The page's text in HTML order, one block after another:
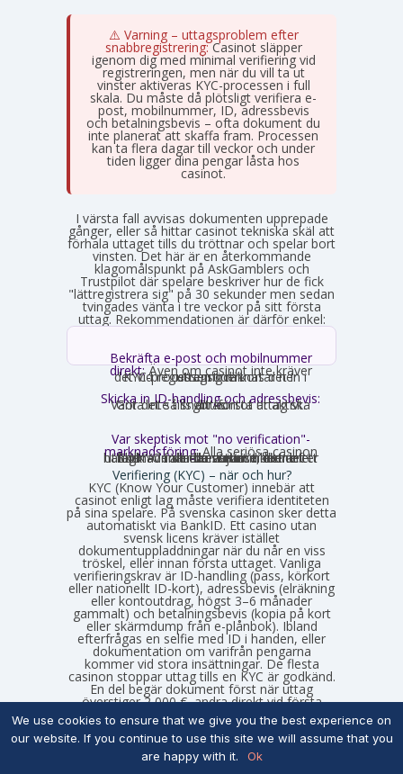
⚠️ Varning – uttagsproblem efter
snabbregistrering:Casinot släpper
igenom dig med minimal verifiering vid
registreringen, men när du vill ta ut
vinster aktiveras KYC-processen i full
skala. Du måste då plötsligt verifiera e-
post, mobilnummer, ID, adressbevis
och betalningsbevis – ofta dokument du
inte planerat att skaffa fram. Processen
kan ta flera dagar till veckor och under
tiden ligger dina pengar låsta hos
casinot.
I värsta fall avvisas dokumenten upprepade
gånger, eller så hittar casinot tekniska skäl att
förhala uttaget tills du tröttnar och spelar bort
vinsten. Det här är en återkommande
klagomålspunkt på AskGamblers och
Trustpilot där spelare beskriver hur de fick
"lättregistrera sig" på 30 sekunder men sedan
tvingades vänta i tre veckor på sitt första
uttag. Rekommendationen är därför enkel:
Bekräfta e-post och mobilnummer
direkt:Även om casinot inte kräver
det vid registrering räknas det in i KYC-processen och kortar ner uttagstiden.
Skicka in ID-handling och adressbevis:
Gör det så snart kontot är aktivt. Vänta inte tills ditt första uttag ska göras.
Var skeptisk mot "no verification"-
marknadsföring:Alla seriösa casinon
utför KYC förr eller senare, det är ett lagkrav i alla licensjurisdiktioner. Skillnaden är bara när i tiden det händer – innan du sätter in eller efter du har vunnit.
Verifiering (KYC) – när och hur?
KYC (Know Your Customer) innebär att
casinot enligt lag måste verifiera identiteten
på sina spelare. På svenska casinon sker detta
automatiskt via BankID. Ett casino utan
svensk licens kräver istället
dokumentuppladdningar när du når en viss
tröskel, eller innan första uttaget. Vanliga
verifieringskrav är ID-handling (pass, körkort
eller nationellt ID-kort), adressbevis (elräkning
eller kontoutdrag, högst 3–6 månader
gammalt) och betalningsbevis (kopia på kort
eller skärmdump från e-plånbok). Ibland
efterfrågas en selfie med ID i handen, eller
dokumentation om varifrån pengarna
kommer vid stora insättningar. De flesta
casinon stoppar uttag tills en KYC är godkänd.
En del begär dokument först när uttag
överstiger 2 000 €, andra direkt vid första
uttaget. Det är en god idé att verifiera sig så
tidigt som möjligt om du planerar att spela
regelbundet. Legitima casinon hanterar
processen inom 24–48 timmar – om det drar
ut längre kan det vara ett varningstecken.
We use cookies to ensure that we give you the best experience on
our website. If you continue to use this site we will assume that you
are happy with it.
Ok